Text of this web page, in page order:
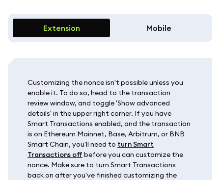
Extension Mobile
Customizing the nonce isn't possible unless you
enable it. To do so, head to the transaction
review window, and toggle 'Show advanced
details' in the upper right corner. If you have
Smart Transactions enabled, and the transaction
is on Ethereum Mainnet, Base, Arbitrum, or BNB
Smart Chain, you'll need to turn Smart
Transactions off before you can customize the
nonce. Make sure to turn Smart Transactions
back on after you've finished customizing the